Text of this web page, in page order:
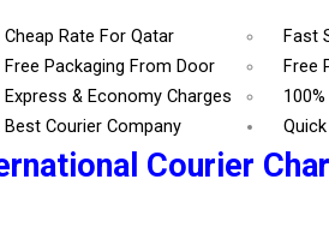
Cheap Rate For Qatar
Fast
Free Packaging From Door
Free
Express & Economy Charges
Best Courier Company
Courier